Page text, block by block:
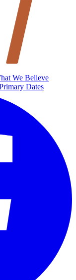
We Believe
Dates